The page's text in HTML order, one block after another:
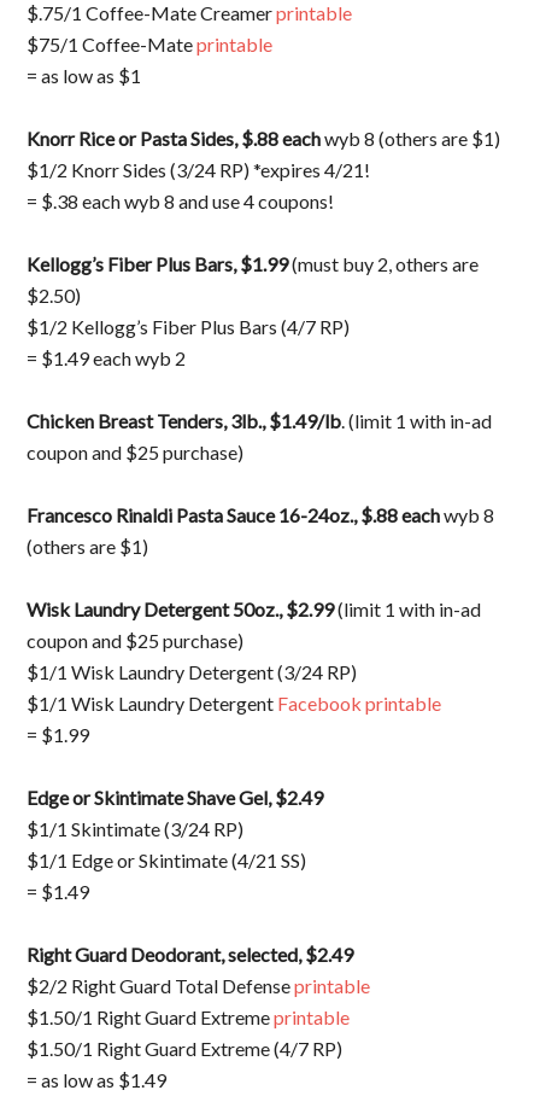
$.75/1 Coffee-Mate Creamerprintable
$75/1 Coffee-Mateprintable
= as low as $1
Knorr Rice or Pasta Sides, $.88 eachwyb 8 (others are $1)
$1/2 Knorr Sides (3/24 RP) *expires 4/21!
= $.38 each wyb 8 and use 4 coupons!
Kellogg’s Fiber Plus Bars, $1.99(must buy 2, others are
$2.50)
$1/2 Kellogg’s Fiber Plus Bars (4/7 RP)
= $1.49 each wyb 2
Chicken Breast Tenders, 3lb., $1.49/lb. (limit 1 with in-ad
coupon and $25 purchase)
Francesco Rinaldi Pasta Sauce 16-24oz., $.88eachwyb 8
(others are $1)
Wisk Laundry Detergent 50oz., $2.99(limit 1 with in-ad
coupon and $25 purchase)
$1/1 Wisk Laundry Detergent (3/24 RP)
$1/1 Wisk Laundry Detergent Facebook printable
= $1.99
Edge or Skintimate Shave Gel, $2.49
$1/1 Skintimate (3/24 RP)
$1/1 Edge or Skintimate (4/21 SS)
= $1.49
Right Guard Deodorant, selected, $2.49
$2/2 Right Guard Total Defenseprintable
$1.50/1 Right Guard Extremeprintable
$1.50/1 Right Guard Extreme (4/7 RP)
= as low as $1.49